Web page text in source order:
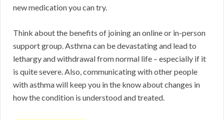
new medication you can try.
Think about the benefits of joining an online or in-person
support group. Asthma can be devastating and lead to
lethargy and withdrawal from normal life – especially if it
is quite severe. Also, communicating with other people
with asthma will keep you in the know about changes in
how the condition is understood and treated.